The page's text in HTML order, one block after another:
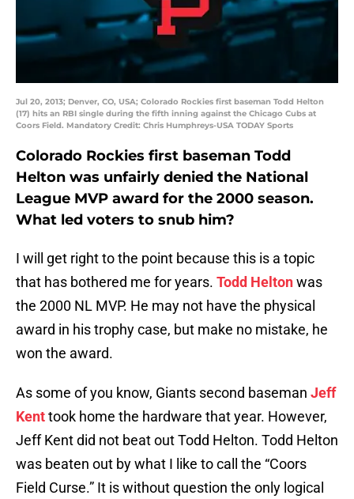
Jul 20, 2013; Denver, CO, USA; Colorado Rockies first baseman Todd Helton
(17) hits an RBI single during the fifth inning against the Chicago Cubs at
Coors Field. Mandatory Credit: Chris Humphreys-USA TODAY Sports
Colorado Rockies first baseman Todd
Helton was unfairly denied the National
League MVP award for the 2000 season.
What led voters to snub him?
I will get right to the point because this is a topic
that has bothered me for years. Todd Heltonwas
the 2000 NL MVP. He may not have the physical
award in his trophy case, but make no mistake, he
won the award.
As some of you know, Giants second baseman Jeff
Kenttook home the hardware that year. However,
Jeff Kent did not beat out Todd Helton. Todd Helton
was beaten out by what I like to call the “Coors
Field Curse.” It is without question the only logical